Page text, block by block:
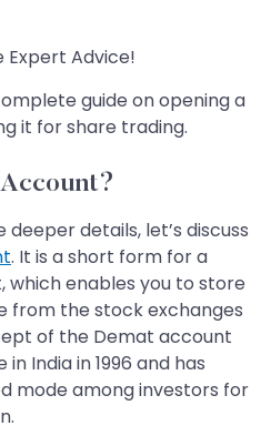
Expert Advice!
guide on opening a
it for share trading.
details, let’s discuss
. It is a short form for a
which enables you to store
from the stock exchanges
of the Demat account
India in 1996 and has
mode among investors for